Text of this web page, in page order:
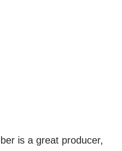
is a great producer,